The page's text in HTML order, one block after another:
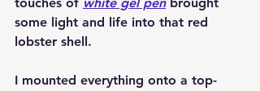
some light and life into that red
lobster shell.
I mounted everything onto a top-